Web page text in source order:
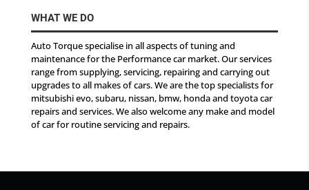
WHAT WE DO
Auto Torque specialise in all aspects of tuning and
maintenance for the Performance car market. Our services
range from supplying, servicing, repairing and carrying out
upgrades to all makes of cars. We are the top specialists for
mitsubishi evo, subaru, nissan, bmw, honda and toyota car
repairs and services. We also welcome any make and model
of car for routine servicing and repairs.